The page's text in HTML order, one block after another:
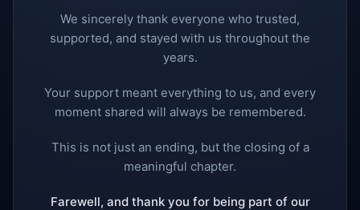
We sincerely thank everyone who trusted,
supported, and stayed with us throughout the
years.
Your support meant everything to us, and every
moment shared will always be remembered.
This is not just an ending, but the closing of a
meaningful chapter.
Farewell, and thank you for being part of our